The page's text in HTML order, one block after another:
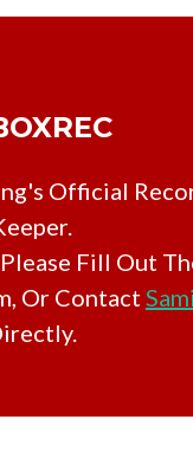
Official
Fill Out
Or Contact Sami